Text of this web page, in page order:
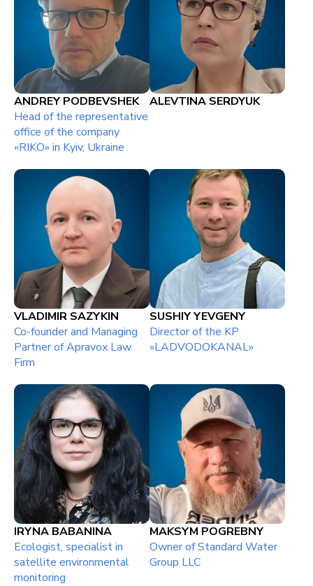
ANDREY PODBEVSHEK
Head of the representative
office of the company
«RIKO» in Kyiv, Ukraine
ALEVTINA SERDYUK
VLADIMIR SAZYKIN
Co-founder and Managing
Partner of Apravox Law
Firm
SUSHIY YEVGENY
Director of the KP
«LADVODOKANAL»
IRYNA BABANINA
Ecologist, specialist in
satellite environmental
monitoring
MAKSYM POGREBNY
Owner of Standard Water
Group LLC